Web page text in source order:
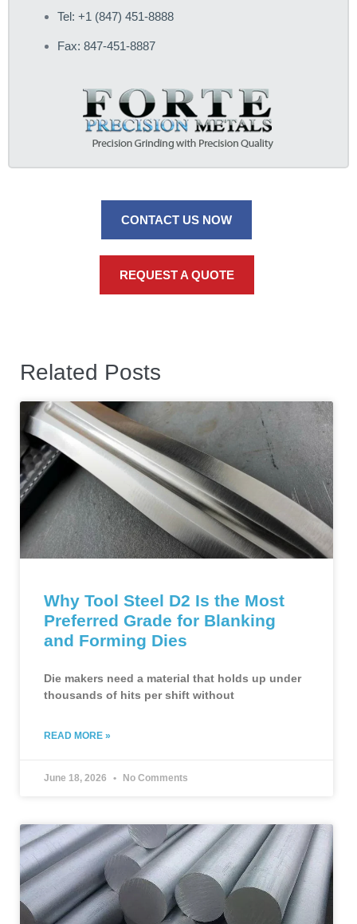
Tel: +1 (847) 451-8888
Fax: 847-451-8887
CONTACT US NOW
REQUEST A QUOTE
Related Posts
Why Tool Steel D2 Is the Most
Preferred Grade for Blanking
and Forming Dies
Die makers need a material that holds up under
thousands of hits per shift without
READ MORE »
June 18, 2026 No Comments